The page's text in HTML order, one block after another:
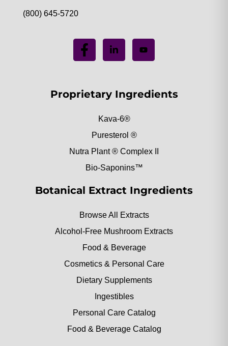
(800) 645-5720
Proprietary Ingredients
Kava-6®
Puresterol ®
Nutra Plant ® Complex II
Bio-Saponins™
Botanical Extract Ingredients
Browse All Extracts
Alcohol-Free Mushroom Extracts
Food & Beverage
Cosmetics & Personal Care
Dietary Supplements
Ingestibles
Personal Care Catalog
Food & Beverage Catalog